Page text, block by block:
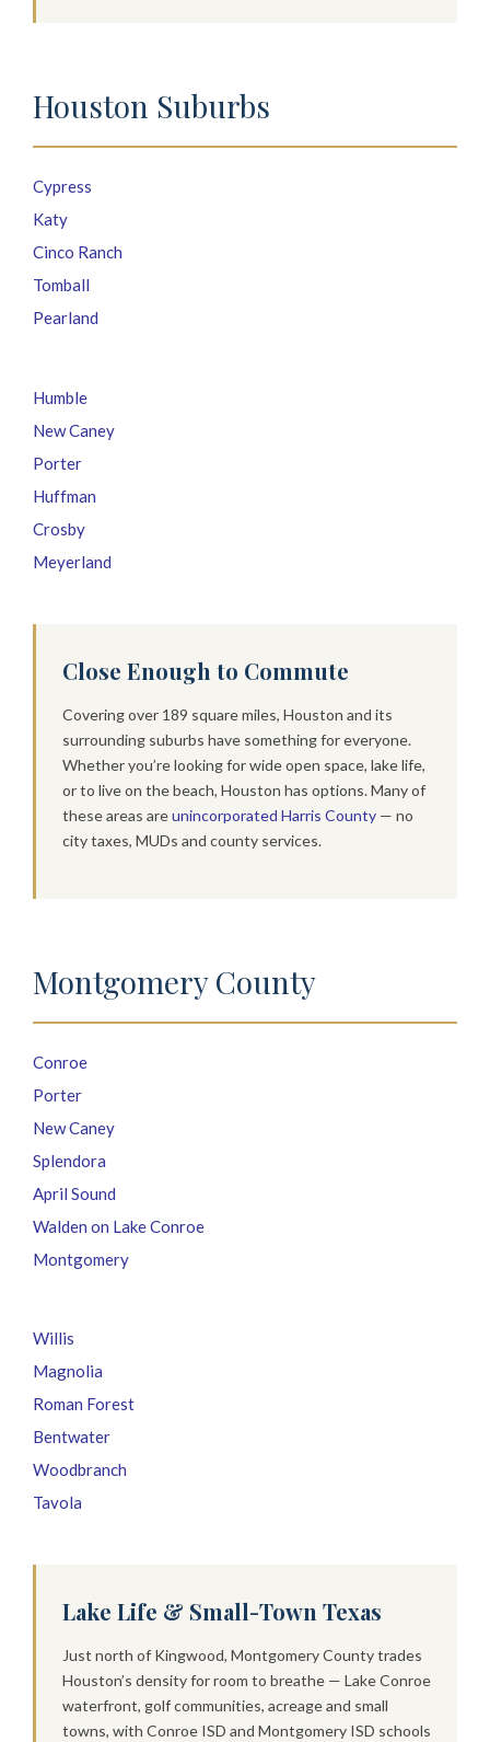
Houston Suburbs
Cypress
Katy
Cinco Ranch
Tomball
Pearland
Humble
New Caney
Porter
Huffman
Crosby
Meyerland
Close Enough to Commute
Covering over 189 square miles, Houston and its
surrounding suburbs have something for everyone.
Whether you’re looking for wide open space, lake life,
or to live on the beach, Houston has options. Many of
these areas areunincorporated Harris County — no
city taxes, MUDs and county services.
Montgomery County
Conroe
Porter
New Caney
Splendora
April Sound
Walden on Lake Conroe
Montgomery
Willis
Magnolia
Roman Forest
Bentwater
Woodbranch
Tavola
Lake Life & Small-Town Texas
Just north of Kingwood, Montgomery County trades
Houston’s density for room to breathe — Lake Conroe
waterfront, golf communities, acreage and small
towns, with Conroe ISD and Montgomery ISD schools